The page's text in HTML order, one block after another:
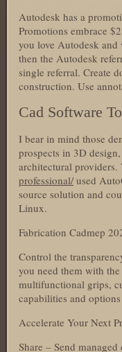
Autodesk has a
Promotions embrace
you love Autodesk
then the Autodesk
single referral. Create
construction. Use
Cad Software
I bear in mind those
prospects in 3D
architectural providers.
professional/ used
source solution and
Linux.
Fabrication Cadmep
Control the
you need them with
multifunctional grips,
capabilities and
Accelerate Your Next
Share – Send